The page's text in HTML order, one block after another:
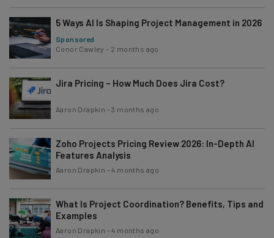
5 Ways AI Is Shaping Project Management in 2026
Sponsored
Conor Cawley - 2 months ago
Jira Pricing – How Much Does Jira Cost?
Aaron Drapkin -3 months ago
Zoho Projects Pricing Review 2026: In-Depth AI
Features Analysis
Aaron Drapkin -4 months ago
What Is Project Coordination? Benefits, Tips and
Examples
Aaron Drapkin -4 months ago